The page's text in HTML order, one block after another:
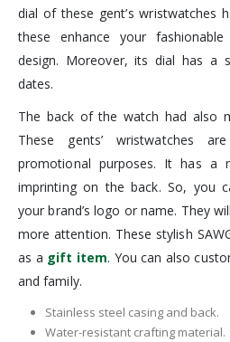
dial of these gent’s wristwatches
these enhance your
design. Moreover, its dial has a
dates.
The back of the watch had also
These gents’ wristwatches
promotional purposes. It has a
imprinting on the back. So, you
your brand’s logo or name. They
more attention. These stylish
as a gift item. You can also
and family.
Stainless steel casing and back.
Water-resistant crafting material.